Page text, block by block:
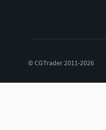
© CGTrader 2011-2026